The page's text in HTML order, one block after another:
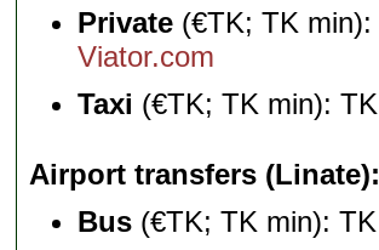
Private (€TK; TK min):
Viator.com
Taxi (€TK; TK min): TK
Airport transfers (Linate):
Bus (€TK; TK min): TK